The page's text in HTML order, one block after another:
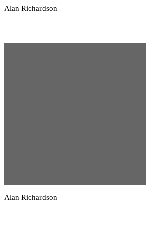
Alan Richardson
Alan Richardson